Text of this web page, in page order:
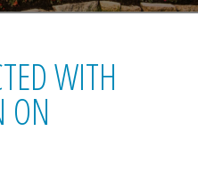
WITH
ON